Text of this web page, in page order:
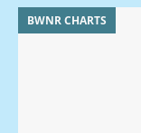
BWNR CHARTS